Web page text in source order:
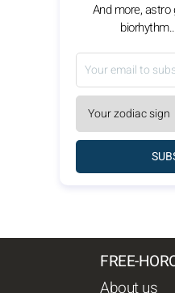
And more, astro
FREE-
About us